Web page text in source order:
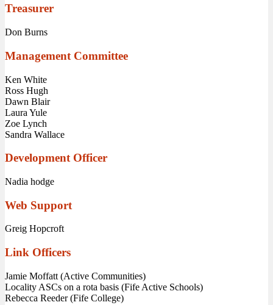
Treasurer
Don Burns
Management Committee
Ken White
Ross Hugh
Dawn Blair
Laura Yule
Zoe Lynch
Sandra Wallace
Development Officer
Nadia hodge
Web Support
Greig Hopcroft
Link Officers
Jamie Moffatt (Active Communities)
Locality ASCs on a rota basis (Fife Active Schools)
Rebecca Reeder (Fife College)